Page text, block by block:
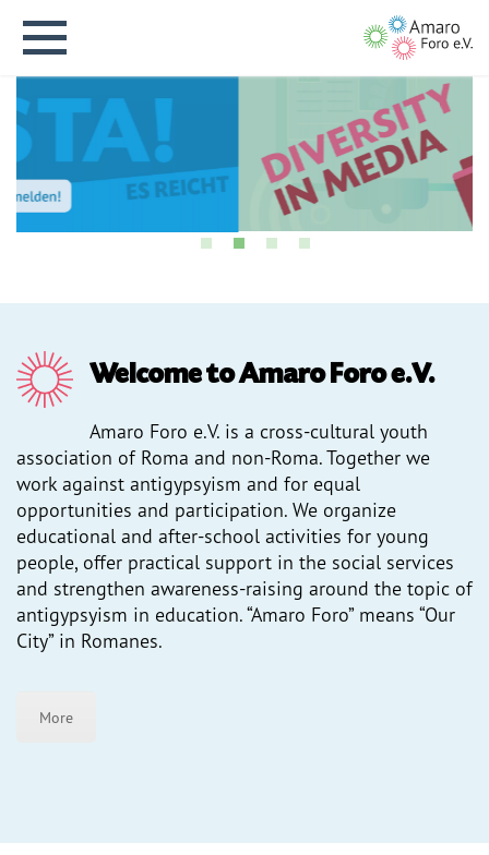
Home
News
Projects
Press
Welcome to Amaro Foro e.V.
Amaro Foro e.V. is a cross-cultural youth
association of Roma and non-Roma. Together we
work against antigypsyism and for equal
opportunities and participation. We organize
educational and after-school activities for young
people, offer practical support in the social services
and strengthen awareness-raising around the topic of
antigypsyism in education. “Amaro Foro” means “Our
City” in Romanes.
More